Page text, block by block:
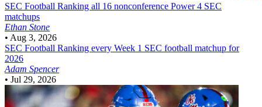
SEC Football Ranking all 16 nonconference Power 4 SEC
matchups
Ethan Stone
• Aug 3, 2026
SEC Football Ranking every Week 1 SEC football matchup for
2026
Adam Spencer
• Jul 29, 2026